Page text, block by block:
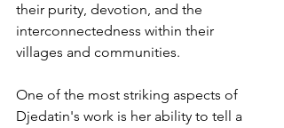
their purity, devotion, and the
interconnectedness within their
villages and communities.
One of the most striking aspects of
Djedatin's work is her ability to tell a